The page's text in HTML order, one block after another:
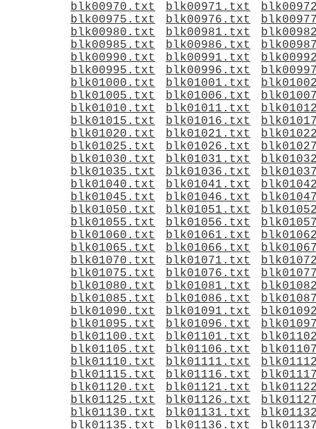
blk00970.txt
blk00971.txt
blk00975.txt
blk00976.txt
blk00980.txt
blk00981.txt
blk00985.txt
blk00986.txt
blk00990.txt
blk00991.txt
blk00995.txt
blk00996.txt
blk01000.txt
blk01001.txt
blk01005.txt
blk01006.txt
blk01010.txt
blk01011.txt
blk01015.txt
blk01016.txt
blk01020.txt
blk01021.txt
blk01025.txt
blk01026.txt
blk01030.txt
blk01031.txt
blk01035.txt
blk01036.txt
blk01040.txt
blk01041.txt
blk01045.txt
blk01046.txt
blk01050.txt
blk01051.txt
blk01055.txt
blk01056.txt
blk01060.txt
blk01061.txt
blk01065.txt
blk01066.txt
blk01070.txt
blk01071.txt
blk01075.txt
blk01076.txt
blk01080.txt
blk01081.txt
blk01085.txt
blk01086.txt
blk01090.txt
blk01091.txt
blk01095.txt
blk01096.txt
blk01100.txt
blk01101.txt
blk01105.txt
blk01106.txt
blk01110.txt
blk01111.txt
blk01115.txt
blk01116.txt
blk01120.txt
blk01121.txt
blk01125.txt
blk01126.txt
blk01130.txt
blk01131.txt
blk01135.txt
blk01136.txt